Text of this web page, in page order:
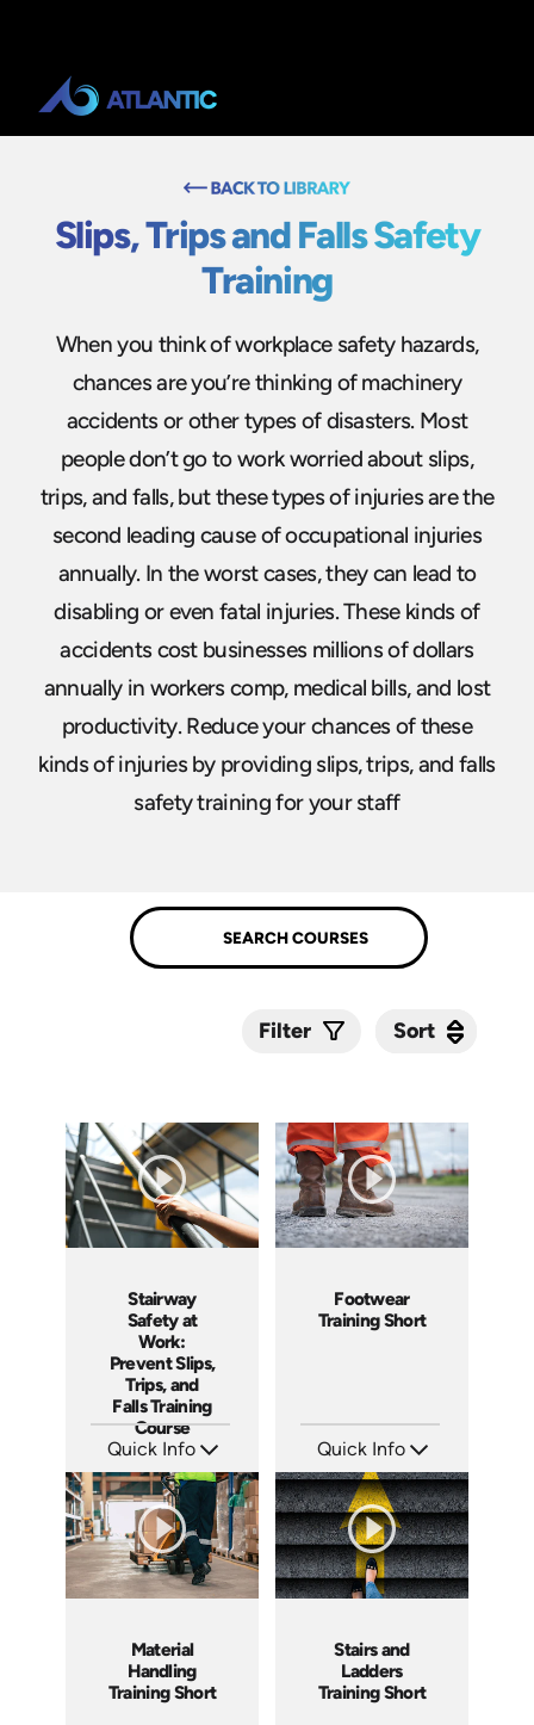
Slips, Trips and Falls Safety
Training
When you think of workplace safety hazards,
chances are you’re thinking of machinery
accidents or other types of disasters. Most
people don’t go to work worried about slips,
trips, and falls, but these types of injuries are the
second leading cause of occupational injuries
annually. In the worst cases, they can lead to
disabling or even fatal injuries. These kinds of
accidents cost businesses millions of dollars
annually in workers comp, medical bills, and lost
productivity. Reduce your chances of these
kinds of injuries by providing slips, trips, and falls
safety training for your staff
Filter Sort
Stairway
Safety at
Work:
Prevent Slips,
Trips, and
Falls Training
Course
Quick Info
Languages: EN ES FR
Produced: 2026
Footwear
Training Short
Quick Info
Languages: EN
Produced: 2025
Material
Handling
Training Short
Stairs and
Ladders
Training Short
Sort